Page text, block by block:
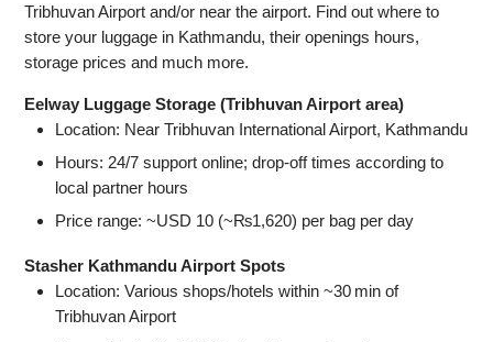
Tribhuvan Airport and/or near the airport. Find out where to
store your luggage in Kathmandu, their openings hours,
storage prices and much more.
Eelway Luggage Storage (Tribhuvan Airport area)
Location: Near Tribhuvan International Airport, Kathmandu
Hours: 24/7 support online; drop‑off times according to
local partner hours
Price range: ~USD 10 (~₨1,620) per bag per day
Stasher Kathmandu Airport Spots
Location: Various shops/hotels within ~30 min of
Tribhuvan Airport